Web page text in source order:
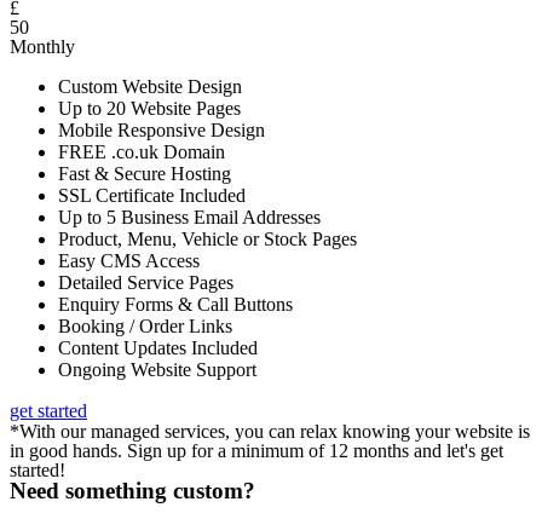
£
50
Monthly
Custom Website Design
Up to 20 Website Pages
Mobile Responsive Design
FREE .co.uk Domain
Fast & Secure Hosting
SSL Certificate Included
Up to 5 Business Email Addresses
Product, Menu, Vehicle or Stock Pages
Easy CMS Access
Detailed Service Pages
Enquiry Forms & Call Buttons
Booking / Order Links
Content Updates Included
Ongoing Website Support
get started
*With our managed services, you can relax knowing your website is
in good hands. Sign up for a minimum of 12 months and let's get
started!
Need something custom?